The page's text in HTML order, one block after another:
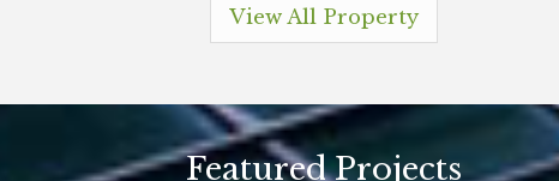
View All Property
FeaturedProjects